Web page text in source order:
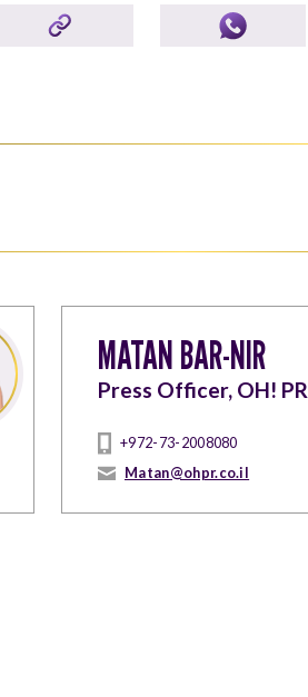
MATAN BAR-NIR
Press Officer, OH! PR
+972-73-2008080
Matan@ohpr.co.il